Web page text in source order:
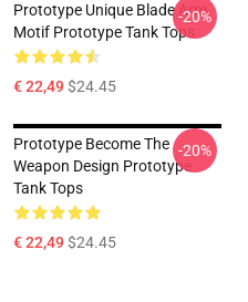
Prototype Unique Blade Arm
Motif Prototype Tank Tops
€ 22,49$24.45
-20%
Prototype Become The
Weapon Design Prototype
Tank Tops
€ 22,49$24.45
-20%